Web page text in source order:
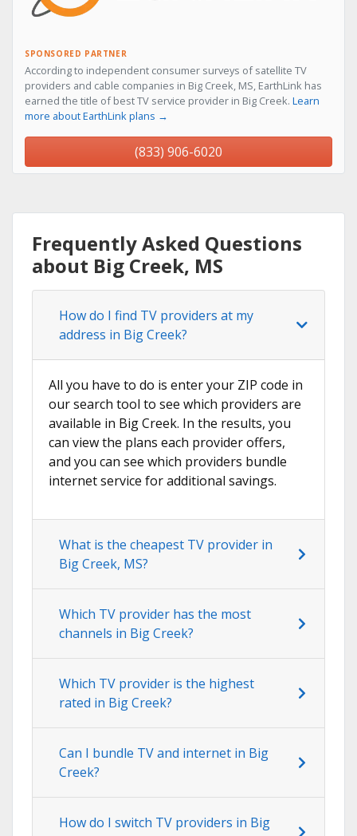
SPONSORED PARTNER
According to independent consumer surveys of satellite TV
providers and cable companies in Big Creek, MS, EarthLink has
earned the title of best TV service provider in Big Creek. Learn
more about EarthLink plans →
(833) 906-6020
Frequently Asked Questions
about Big Creek, MS
How do I find TV providers at my
address in Big Creek?
All you have to do is enter your ZIP code in
our search tool to see which providers are
available in Big Creek. In the results, you
can view the plans each provider offers,
and you can see which providers bundle
internet service for additional savings.
What is the cheapest TV provider in
Big Creek, MS?
Which TV provider has the most
channels in Big Creek?
Which TV provider is the highest
rated in Big Creek?
Can I bundle TV and internet in Big
Creek?
How do I switch TV providers in Big